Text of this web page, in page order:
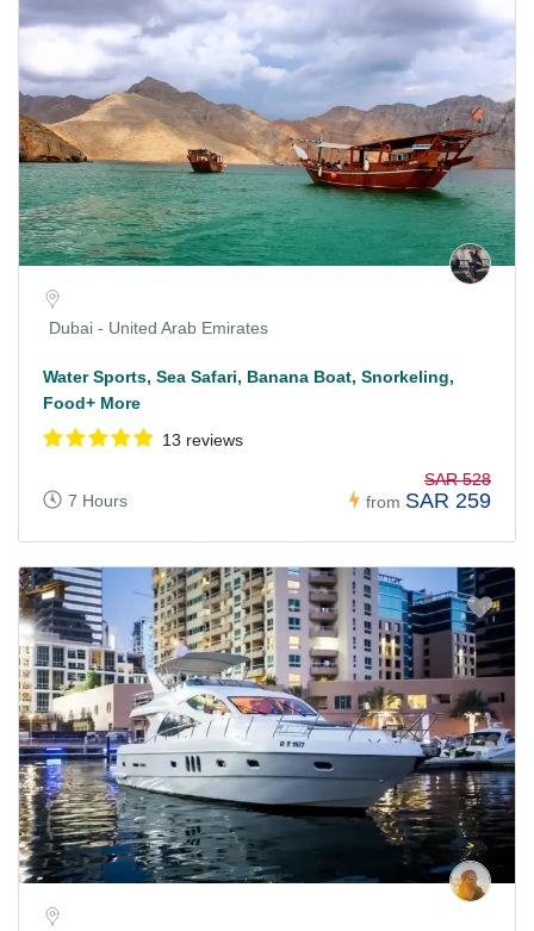
Dubai - United Arab Emirates
Water Sports, Sea Safari, Banana Boat, Snorkeling,
Food+ More
13 reviews
7 Hours from
SAR 528
SAR 259